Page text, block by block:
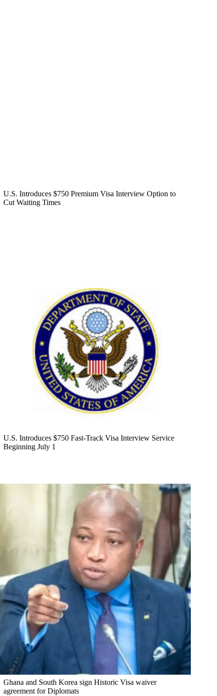
U.S. Introduces $750 Premium Visa Interview Option to
Cut Waiting Times
U.S. Introduces $750 Fast-Track Visa Interview Service
Beginning July 1
Ghana and South Korea sign Historic Visa waiver
agreement for Diplomats